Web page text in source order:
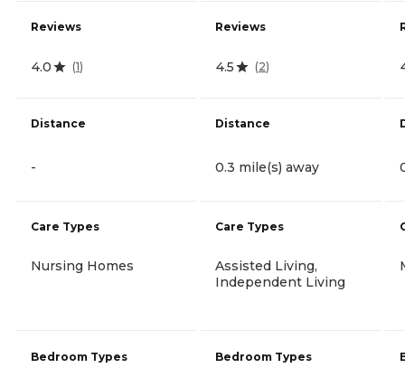
Reviews
4.0 (1)
Distance
-
Care Types
Nursing Homes
Bedroom Types
Reviews
4.5 (2)
Distance
0.3 mile(s) away
Care Types
Assisted Living,
Independent Living
Bedroom Types